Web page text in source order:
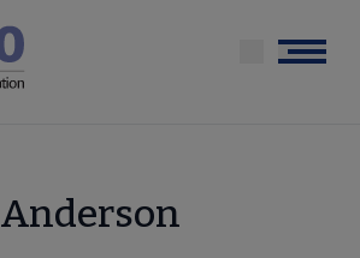
Menu
Anderson